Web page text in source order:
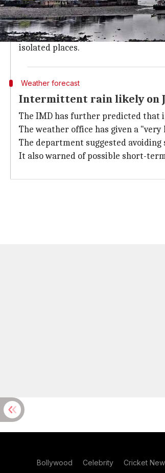
The IMD has forecasted light rain
From June 1, rainfall activity is
The wet spell is expected to
isolated places.
Weather forecast
Intermittent rain likely on
The IMD has further predicted that
The weather office has given a
The department suggested
It also warned of possible short-
Bollywood Celebrity Cricket